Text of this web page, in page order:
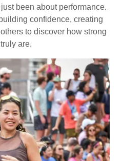
been about performance.
confidence, creating
to discover how strong
are.